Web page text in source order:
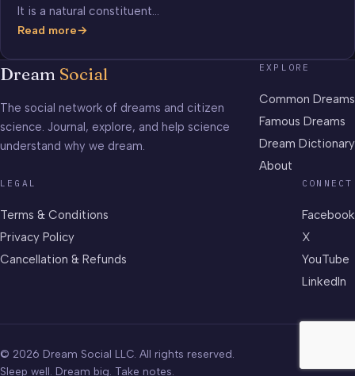
It is a natural constituent…
Read more
Benzene
Dream Social
The social network of dreams and citizen
science. Journal, explore, and help science
understand why we dream.
EXPLORE
Common Dreams
Famous Dreams
Dream Dictionary
About
LEGAL
Terms & Conditions
Privacy Policy
Cancellation & Refunds
CONNECT
Facebook
X
YouTube
LinkedIn
© 2026 Dream Social LLC. All rights reserved.
Sleep well. Dream big. Take notes.